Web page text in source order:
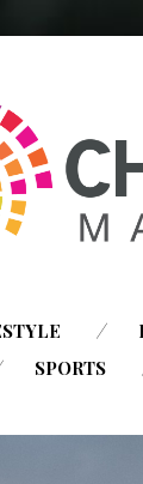
SPORTS